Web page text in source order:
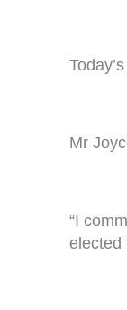
Mr
“I
elected